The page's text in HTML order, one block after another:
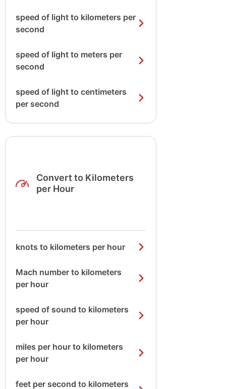
speed of light to kilometers per
second
speed of light to meters per
second
speed of light to centimeters
per second
Convert to Kilometers
per Hour
knots to kilometers per hour
Mach number to kilometers
per hour
speed of sound to kilometers
per hour
miles per hour to kilometers
per hour
feet per second to kilometers